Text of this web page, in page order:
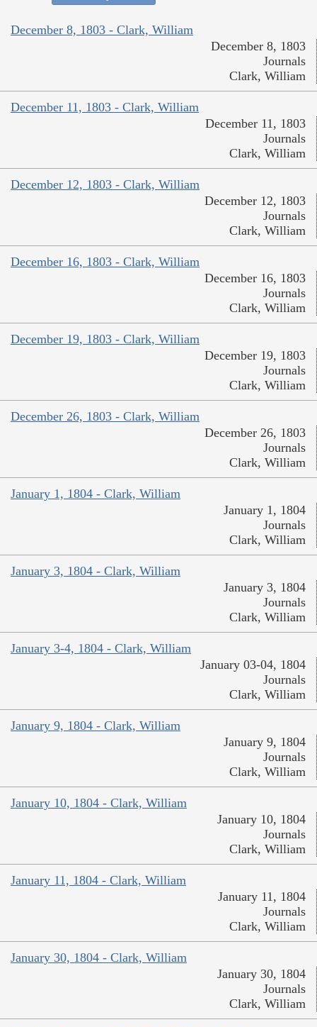
December 8, 1803 - Clark, William
December 8, 1803
Journals
Clark, William
December 11, 1803 - Clark, William
December 11, 1803
Journals
Clark, William
December 12, 1803 - Clark, William
December 12, 1803
Journals
Clark, William
December 16, 1803 - Clark, William
December 16, 1803
Journals
Clark, William
December 19, 1803 - Clark, William
December 19, 1803
Journals
Clark, William
December 26, 1803 - Clark, William
December 26, 1803
Journals
Clark, William
January 1, 1804 - Clark, William
January 1, 1804
Journals
Clark, William
January 3, 1804 - Clark, William
January 3, 1804
Journals
Clark, William
January 3-4, 1804 - Clark, William
January 03-04, 1804
Journals
Clark, William
January 9, 1804 - Clark, William
January 9, 1804
Journals
Clark, William
January 10, 1804 - Clark, William
January 10, 1804
Journals
Clark, William
January 11, 1804 - Clark, William
January 11, 1804
Journals
Clark, William
January 30, 1804 - Clark, William
January 30, 1804
Journals
Clark, William